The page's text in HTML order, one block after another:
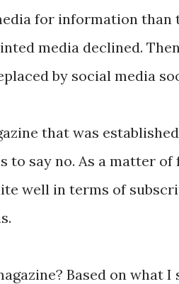
for information than
media declined.
by social media
that was
to say no. As a matter of
well in terms of
Based on what I